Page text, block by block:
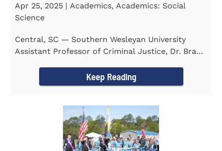
Apr 25, 2025 | Academics, Academics: Social
Science
Central, SC — Southern Wesleyan University
Assistant Professor of Criminal Justice, Dr. Brad
Keep Reading